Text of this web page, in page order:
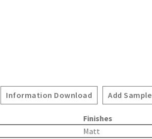
Information Download Add Sample
Finishes
Matt